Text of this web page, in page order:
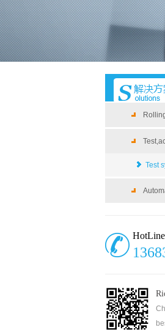
Test
HotLine